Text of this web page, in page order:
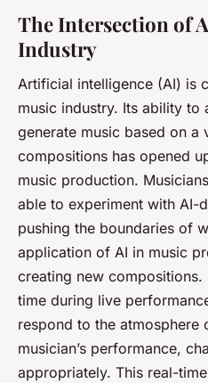
The Intersection of
Industry
Artificial intelligence (AI) is
music industry. Its ability to
generate music based on a
compositions has opened
music production.
able to experiment with AI-
pushing the boundaries of
application of AI in music
creating new compositions.
time during live
respond to the atmosphere
musician’s performance,
appropriately. This real-